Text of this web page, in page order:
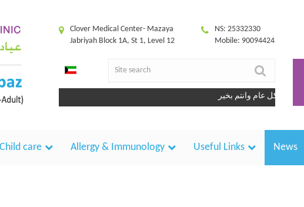
Clover Medical Center- Mazaya
Jabriyah Block 1A, St 1, Level 12
NS: 25332330
Mobile: 90094424
كل عام وانتم بخير
Child care Allergy & Immunology Useful Links News